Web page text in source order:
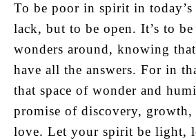
To be poor in spirit in today’s
lack, but to be open. It’s to
wonders around, knowing
have all the answers. For in
that space of wonder and
promise of discovery, growth,
love. Let your spirit be light,